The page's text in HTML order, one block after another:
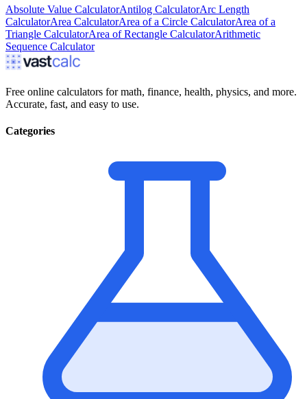
Absolute Value CalculatorAntilog CalculatorArc Length
CalculatorArea CalculatorArea of a Circle CalculatorArea of a
Triangle CalculatorArea of Rectangle CalculatorArithmetic
Sequence Calculator
Free online calculators for math, finance, health, physics, and more.
Accurate, fast, and easy to use.
Categories